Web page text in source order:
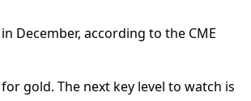
December, according to the CME
gold. The next key level to watch is